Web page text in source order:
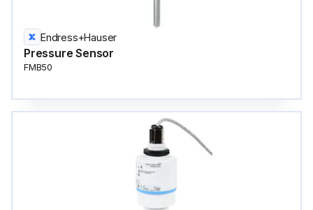
Endress+Hauser
Pressure Sensor
FMB50